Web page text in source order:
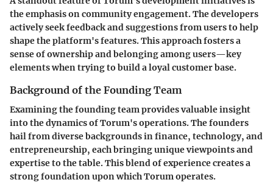
the emphasis on community engagement. The developers
actively seekfeedback and suggestionsfrom users to help
shape the platform's features. This approach fosters a
sense of ownership and belonging among users—key
elements when trying to build a loyal customer base.
Background of the Founding Team
Examining thefounding teamprovides valuable insight
into the dynamics of Torum's operations. The founders
hail from diverse backgrounds in finance, technology, and
entrepreneurship, each bringing unique viewpoints and
expertise to the table. This blend of experience creates a
strong foundation upon which Torum operates.